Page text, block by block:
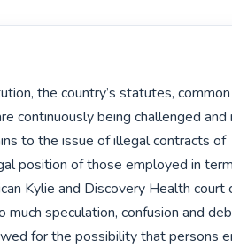
continuously being challenged and
to the issue of illegal contracts of
position of those employed in
Kylie and Discovery Health court
speculation, confusion and
for the possibility that persons